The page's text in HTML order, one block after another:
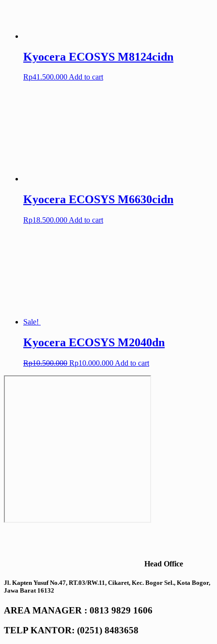
Kyocera ECOSYS M8124cidn
Rp41.500.000Add to cart
Kyocera ECOSYS M6630cidn
Rp18.500.000 Add to cart
Sale!
Kyocera ECOSYS M2040dn
Rp10.500.000 Original
Rp10.000.000Current
Add to cart
Head Office
Jl. Kapten Yusuf No.47, RT.03/RW.11, Cikaret, Kec. Bogor Sel., Kota Bogor,
Jawa Barat 16132
AREA MANAGER : 0813 9829 1606
TELP KANTOR: (0251) 8483658